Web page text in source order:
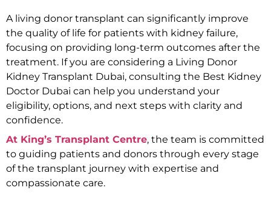
A living donor transplant can significantly improve
the quality of life for patients with kidney failure,
focusing on providing long-term outcomes after the
treatment. If you are considering a Living Donor
Kidney Transplant Dubai, consulting the Best Kidney
Doctor Dubai can help you understand your
eligibility, options, and next steps with clarity and
confidence.
At King’s Transplant Centre, the team is committed
to guiding patients and donors through every stage
of the transplant journey with expertise and
compassionate care.